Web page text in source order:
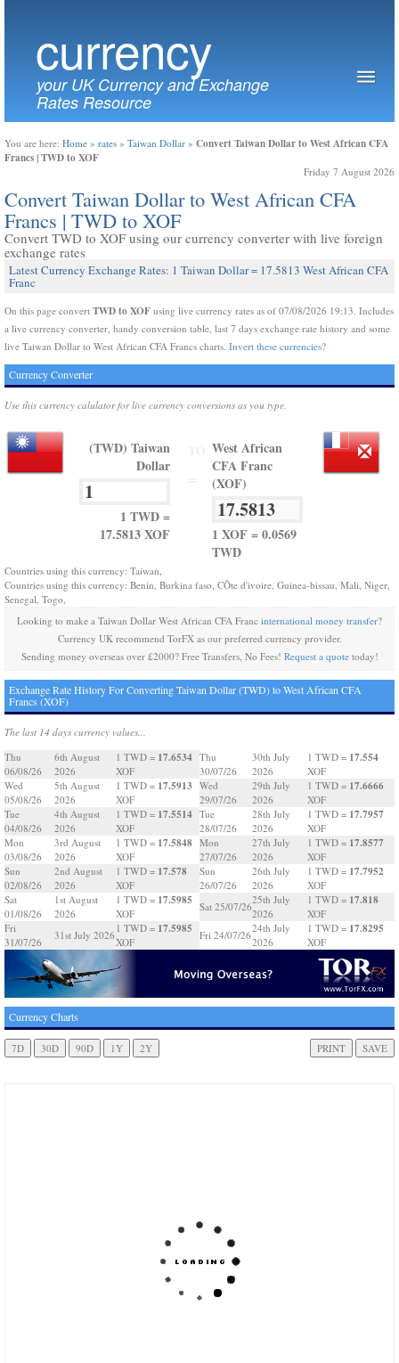
currency
your UK Currency and Exchange
Rates Resource
You are here: Home » rates » Taiwan Dollar » Convert Taiwan Dollar to West African CFA
Francs | TWD to XOF
Friday 7 August 2026
Convert Taiwan Dollar to West African CFA
Francs | TWD to XOF
Convert TWD to XOF using our currency converter with live foreign
exchange rates
Latest Currency Exchange Rates: 1 Taiwan Dollar = 17.5813 West African CFA
Franc
On this page convert TWD to XOF using live currency rates as of 07/08/2026 19:13. Includes
a live currency converter, handy conversion table, last 7 days exchange rate history and some
live Taiwan Dollar to West African CFA Francs charts. Invert these currencies?
Currency Converter
Use this currency calulator for live currency conversions as you type.
(TWD) Taiwan
Dollar
1 TWD =
17.5813 XOF
West African
CFA Franc
(XOF)
1 XOF = 0.0569
TWD
Countries using this currency: Taiwan,
Countries using this currency: Benin, Burkina faso, CÔte d'ivoire, Guinea-bissau, Mali, Niger,
Senegal, Togo,
Looking to make a Taiwan Dollar West African CFA Franc international money transfer?
Currency UK recommend TorFX as our preferred currency provider.
Sending money overseas over £2000? Free Transfers, No Fees! Request a quotetoday!
Exchange Rate History For Converting Taiwan Dollar (TWD) to West African CFA
Francs (XOF)
The last 14 days currency values...
Thu
06/08/26
6th August
2026
1 TWD = 17.6534
XOF
Wed
05/08/26
5th August
2026
1 TWD = 17.5913
XOF
Tue
04/08/26
4th August
2026
1 TWD = 17.5514
XOF
Mon
03/08/26
3rd August
2026
1 TWD = 17.5848
XOF
Sun
02/08/26
2nd August
2026
1 TWD = 17.578
XOF
Sat
01/08/26
1st August
2026
1 TWD = 17.5985
XOF
Fri
31/07/26
31st July 2026
1 TWD = 17.5985
XOF
Thu
30/07/26
30th July
2026
1 TWD = 17.554
XOF
Wed
29/07/26
29th July
2026
1 TWD = 17.6666
XOF
Tue
28/07/26
28th July
2026
1 TWD = 17.7957
XOF
Mon
27/07/26
27th July
2026
1 TWD = 17.8577
XOF
Sun
26/07/26
26th July
2026
1 TWD = 17.7952
XOF
Sat 25/07/26
25th July
2026
1 TWD = 17.818
XOF
Fri 24/07/26
24th July
2026
1 TWD = 17.8295
XOF
Currency Charts